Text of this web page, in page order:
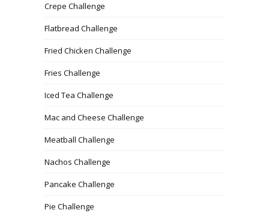
Crepe Challenge
Flatbread Challenge
Fried Chicken Challenge
Fries Challenge
Iced Tea Challenge
Mac and Cheese Challenge
Meatball Challenge
Nachos Challenge
Pancake Challenge
Pie Challenge